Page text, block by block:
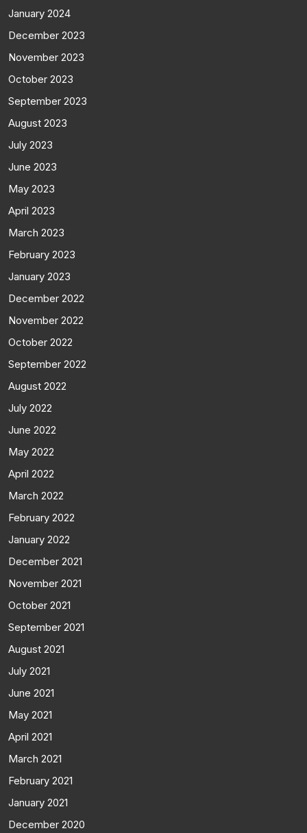
January 2024
December 2023
November 2023
October 2023
September 2023
August 2023
July 2023
June 2023
May 2023
April 2023
March 2023
February 2023
January 2023
December 2022
November 2022
October 2022
September 2022
August 2022
July 2022
June 2022
May 2022
April 2022
March 2022
February 2022
January 2022
December 2021
November 2021
October 2021
September 2021
August 2021
July 2021
June 2021
May 2021
April 2021
March 2021
February 2021
January 2021
December 2020